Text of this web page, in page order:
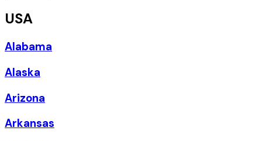
USA
Alabama
Alaska
Arizona
Arkansas